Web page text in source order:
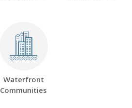
Waterfront
Communities